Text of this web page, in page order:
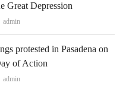
Great Depression
Author
admin
protested in Pasadena on
of Action
Author
admin